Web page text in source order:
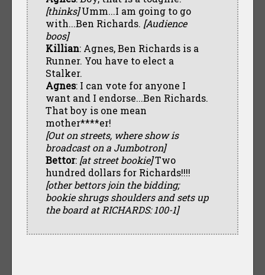
[thinks]Umm...I am going to go
with...Ben Richards. [Audience
boos]
Killian: Agnes, Ben Richards is a
Runner. You have to elect a
Stalker.
Agnes: I can vote for anyone I
want and I endorse...Ben Richards.
That boy is one mean
mother****er!
[Out on streets, where show is
broadcast on a Jumbotron]
Bettor: [at street bookie]Two
hundred dollars for Richards!!!!
[other bettors join the bidding;
bookie shrugs shoulders and sets up
the board at RICHARDS: 100-1]